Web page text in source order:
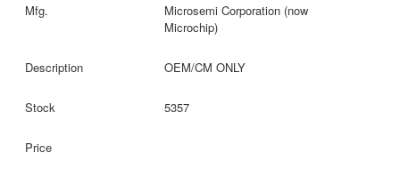
Microsemi Corporation (now
Microchip)
OEM/CM ONLY
5357